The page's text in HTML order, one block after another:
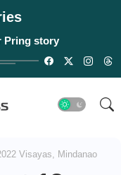
Pring story
Visayas, Mindanao